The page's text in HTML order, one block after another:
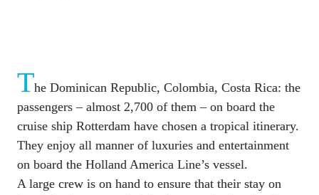
The Dominican Republic, Colombia, Costa Rica: the
passengers – almost 2,700 of them – on board the
cruise ship Rotterdam have chosen a tropical itinerary.
They enjoy all manner of luxuries and entertainment
on board the Holland America Line’s vessel.
A large crew is on hand to ensure that their stay on